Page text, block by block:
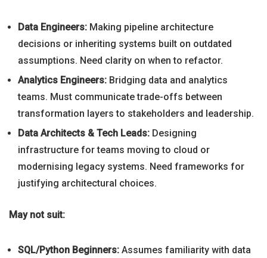
Data Engineers: Making pipeline architecture
decisions or inheriting systems built on outdated
assumptions. Need clarity on when to refactor.
Analytics Engineers: Bridging data and analytics
teams. Must communicate trade-offs between
transformation layers to stakeholders and leadership.
Data Architects & Tech Leads: Designing
infrastructure for teams moving to cloud or
modernising legacy systems. Need frameworks for
justifying architectural choices.
May not suit:
SQL/Python Beginners: Assumes familiarity with data